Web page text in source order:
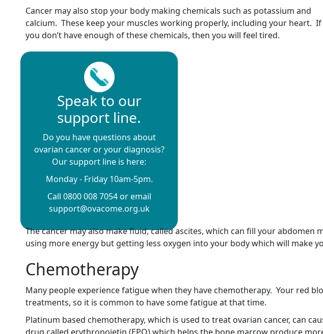
Cancer may also stop your body making chemicals such as potassium and
calcium. These keep your muscles working properly, including your heart. If
you don’t have enough of these chemicals, then you will feel tired.
Speak to our
support line.
Do you have questions about
ovarian cancer or your diagnosis?
Our support line is here:
Monday - Friday 10am-5pm.
Call 0800 008 7054 or email
support@ovacome.org.uk
The cancer may also make fluid, called ascites, which can fill your
using more energy but getting less oxygen into your body which will make
Chemotherapy
Many people experience fatigue when they have chemotherapy. Your red
treatments, so it is common to have some fatigue at that time.
Platinum based chemotherapy, which is used to treat ovarian cancer, can